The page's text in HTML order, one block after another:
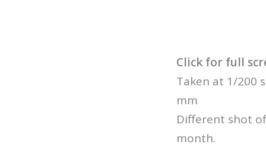
Click for full
Taken at 1/200
mm
Different shot
month.